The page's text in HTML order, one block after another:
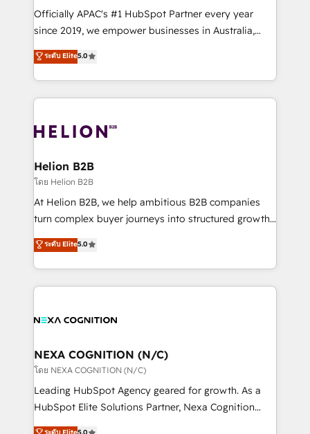
HubSpot customers and we'd love to work with you
too! Clients come to us for: Advanced CRM solutions
HubSpot Data System Migrations between systems
to HubSpot New lead generation strategies Time-
website development Award-winning creative
design We live and breathe HubSpot and are ready
Officially APAC's #1 HubSpot Partner every year
since 2019, we empower businesses in Australia,
New Zealand, and globally to realise their full
potential through enterprise HubSpot CRM
implementation. And we deliver best practice across
the whole HubSpot platform, covering marketing,
all businesses, from start-up to Enterprise, and have
the world. Our human approach to digital
transformation is designed for businesses who want
to grow. And we're passionate about APAC
businesses leading the world in technology, agility
record migrating businesses from CRM & Marketing
Platforms such as Salesforce, Dynamics, Pipedrive,
ระดับ Elite5.0
Helion B2B
โดย Helion B2B
At Helion B2B, we help ambitious B2B companies
turn complex buyer journeys into structured growth
engines. With deep experience in B2B SaaS,
manufacturing, FinTech, MedTech, and consulting, we
specialize in lead generation and aligning marketing
and sales around the customer. As a HubSpot Elite
migrations, integrations, and process mapping. Our
real industry insight and a deep understanding of
B2B challenges. From onboarding to enterprise CRM
migrations, we help you unlock value across every
hub. Because we don’t just implement tools – we
ระดับ Elite5.0
NEXA COGNITION (N/C)
โดย NEXA COGNITION (N/C)
Leading HubSpot Agency geared for growth. As a
HubSpot Elite Solutions Partner, Nexa Cognition
ranks in the top 1% of global HubSpot Partners and